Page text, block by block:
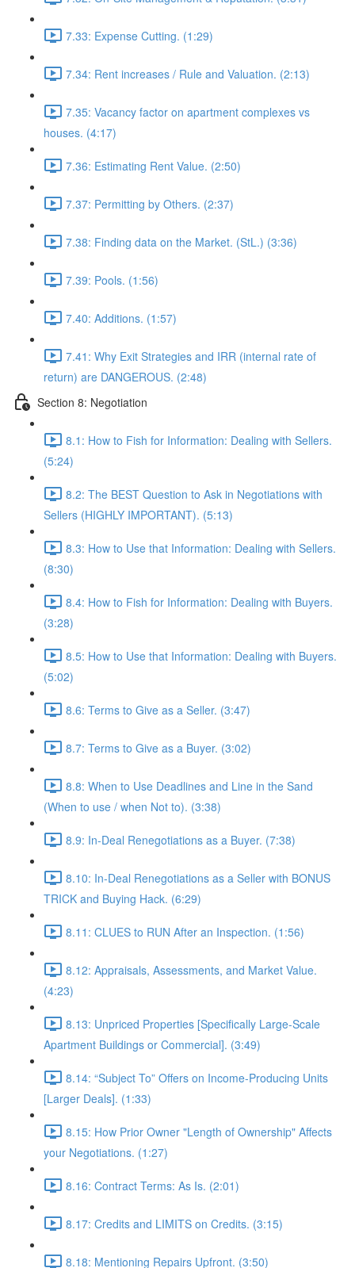
7.33: Expense Cutting. (1:29)
7.34: Rent increases / Rule and Valuation. (2:13)
7.35: Vacancy factor on apartment complexes vs
houses. (4:17)
7.36: Estimating Rent Value. (2:50)
7.37: Permitting by Others. (2:37)
7.38: Finding data on the Market. (StL.) (3:36)
7.39: Pools. (1:56)
7.40: Additions. (1:57)
7.41: Why Exit Strategies and IRR (internal rate of
return) are DANGEROUS. (2:48)
Section 8: Negotiation
8.1: How to Fish for Information: Dealing with Sellers.
(5:24)
8.2: The BEST Question to Ask in Negotiations with
Sellers (HIGHLY IMPORTANT). (5:13)
8.3: How to Use that Information: Dealing with Sellers.
(8:30)
8.4: How to Fish for Information: Dealing with Buyers.
(3:28)
8.5: How to Use that Information: Dealing with Buyers.
(5:02)
8.6: Terms to Give as a Seller. (3:47)
8.7: Terms to Give as a Buyer. (3:02)
8.8: When to Use Deadlines and Line in the Sand
(When to use / when Not to). (3:38)
8.9: In-Deal Renegotiations as a Buyer. (7:38)
8.10: In-Deal Renegotiations as a Seller with BONUS
TRICK and Buying Hack. (6:29)
8.11: CLUES to RUN After an Inspection. (1:56)
8.12: Appraisals, Assessments, and Market Value.
(4:23)
8.13: Unpriced Properties [Specifically Large-Scale
Apartment Buildings or Commercial]. (3:49)
8.14: “Subject To” Offers on Income-Producing Units
[Larger Deals]. (1:33)
8.15: How Prior Owner "Length of Ownership" Affects
your Negotiations. (1:27)
8.16: Contract Terms: As Is. (2:01)
8.17: Credits and LIMITS on Credits. (3:15)
8.18: Mentioning Repairs Upfront. (3:50)